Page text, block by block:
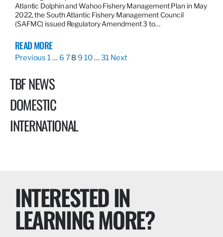
Atlantic Dolphin and Wahoo Fishery Management Plan in May
2022, the South Atlantic Fishery Management Council
(SAFMC) issued Regulatory Amendment 3 to…
READ MORE
Previous 1… 6 78 9 10…31 Next
TBF NEWS
DOMESTIC
INTERNATIONAL
INTERESTED IN
LEARNING MORE?